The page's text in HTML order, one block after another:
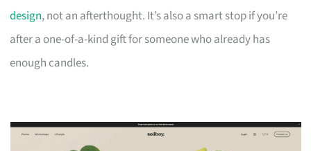
design, not an afterthought. It’s also a smart stop if you’re
after a one-of-a-kind gift for someone who already has
enough candles.